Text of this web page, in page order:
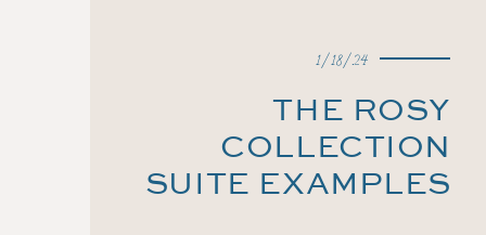
THE ROSY
COLLECTION
SUITE EXAMPLES
1/18/24